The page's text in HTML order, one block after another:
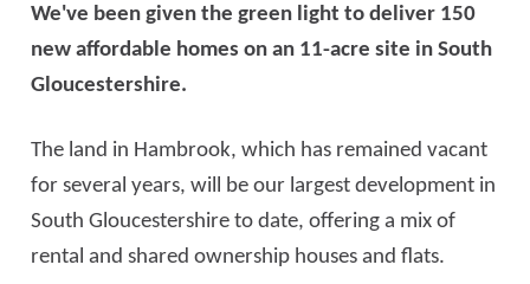
We've been given the green light to deliver 150
new affordable homes on an 11-acre site in South
Gloucestershire.
The land in Hambrook, which has remained vacant
for several years, will be our largest development in
South Gloucestershire to date, offering a mix of
rental and shared ownership houses and flats.